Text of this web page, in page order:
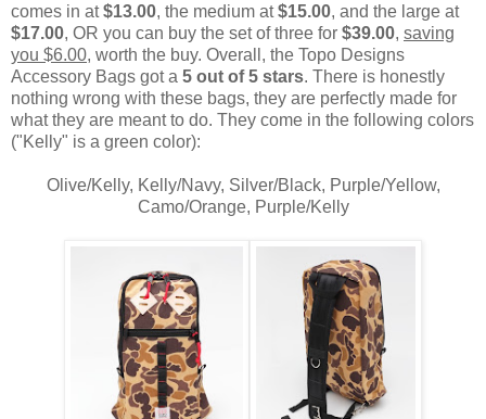
comes in at$13.00, the medium at$15.00, and the large at
$17.00, OR you can buy the set of three for $39.00, saving
you $6.00, worth the buy. Overall, the Topo Designs
Accessory Bags got a 5 out of 5 stars. There is honestly
nothing wrong with these bags, they are perfectly made for
what they are meant to do. They come in the following colors
("Kelly" is a green color):
Olive/Kelly, Kelly/Navy, Silver/Black, Purple/Yellow,
Camo/Orange, Purple/Kelly